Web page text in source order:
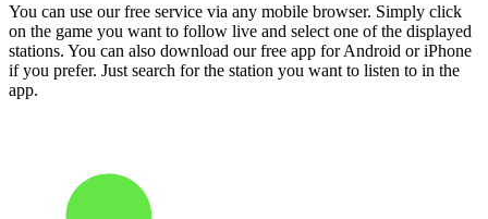
You can use our free service via any mobile browser. Simply click
on the game you want to follow live and select one of the displayed
stations. You can also download our free app for Android or iPhone
if you prefer. Just search for the station you want to listen to in the
app.